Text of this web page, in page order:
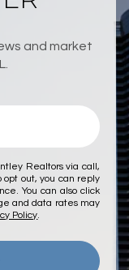
and market
Realtors via call,
out, you can reply
You can also click
and data rates may
Policy